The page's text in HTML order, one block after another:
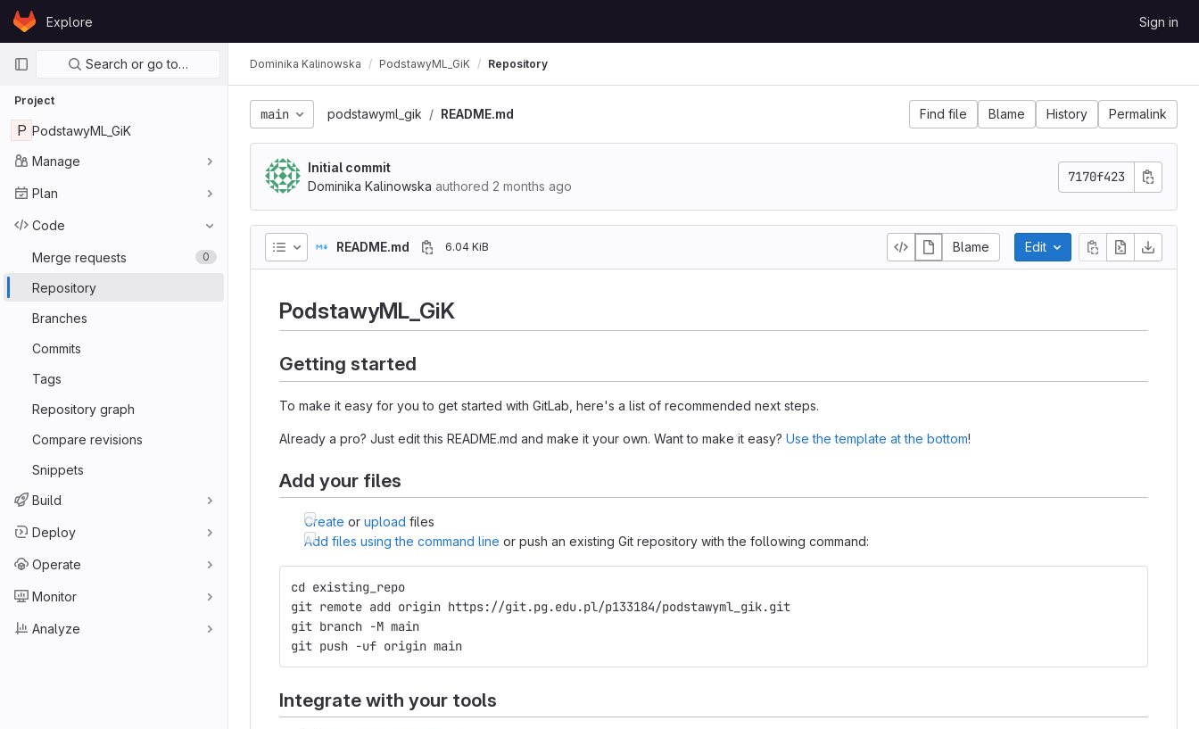
Skip to content
GitLabExplore Sign in
Primary navigation
Search or go to…
Project
P PodstawyML_GiK
Manage
Plan
Code
Merge requests 0
Repository
Branches
Commits
Tags
Repository graph
Compare revisions
Snippets
Build
Deploy
Operate
Monitor
Analyze
Dominika Kalinowska PodstawyML_GiK Repository
main podstawyml_gik README.md Find file Blame History Permalink
Initial commit
Dominika Kalinowska authored 2 months ago
7170f423
README.md 6.04 KiB Blame Edit
PodstawyML_GiK
Getting started
To make it easy for you to get started with GitLab, here's a list of recommended next steps.
Already a pro? Just edit this README.md and make it your own. Want to make it easy? Use the template at the bottom!
Add your files
Create or upload files
Add files using the command line or push an existing Git repository with the following command:
cd existing_repo
git remote add origin https://git.pg.edu.pl/p133184/podstawyml_gik.git
git branch -M main
git push -uf origin main
Integrate with your tools